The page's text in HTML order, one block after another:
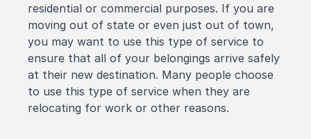
residential or commercial purposes. If you are
moving out of state or even just out of town,
you may want to use this type of service to
ensure that all of your belongings arrive safely
at their new destination. Many people choose
to use this type of service when they are
relocating for work or other reasons.